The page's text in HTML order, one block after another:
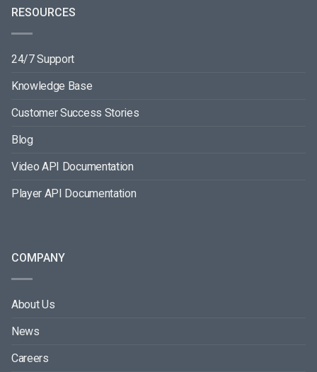
RESOURCES
24/7 Support
Knowledge Base
Customer Success Stories
Blog
Video API Documentation
Player API Documentation
COMPANY
About Us
News
Careers